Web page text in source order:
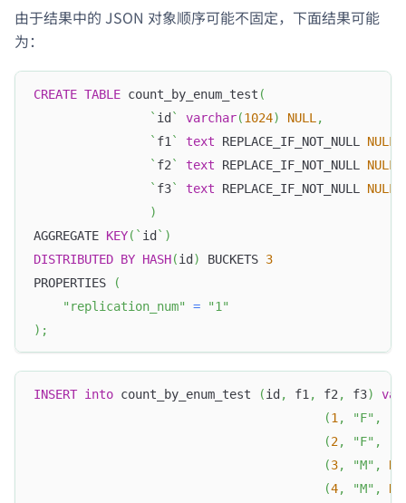
由于结果中的 JSON 对象顺序可能不固定，下面结果可能
为：
CREATE TABLE count_by_enum_test (
` id` varchar(1024) NULL ,
` f1 ` text REPLACE_IF_NOT_NULL NULL
` f2` text REPLACE_IF_NOT_NULL NULL
` f3` text REPLACE_IF_NOT_NULL NULL
)
AGGREGATE KEY( ` id` )
DISTRIBUTED BY HASH(id) BUCKETS 3
PROPERTIES
(
"replication_num"
=
"1"
) ;
INSERT into count_by_enum_test (id , f1 , f2 , f3)
(1 , "F" ,
(2, "F" ,
(3, "M" ,
(4, "M" ,